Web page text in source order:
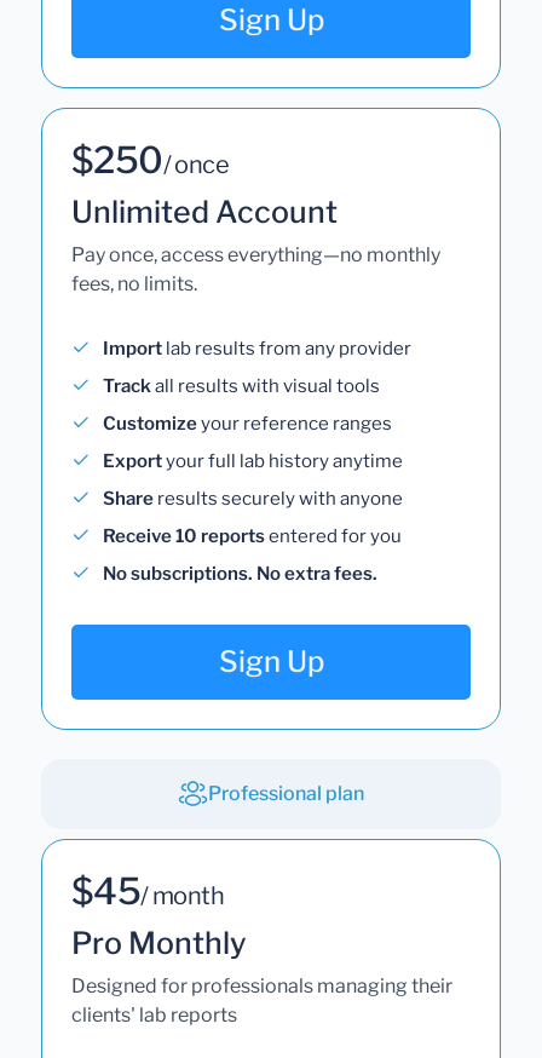
Sign Up
$250/ once
Unlimited Account
Pay once, access everything—no monthly
fees, no limits.
Import lab results from any provider
Trackall results with visual tools
Customizeyour reference ranges
Exportyour full lab history anytime
Share results securely with anyone
Receive 10 reportsentered for you
No subscriptions. No extra fees.
Sign Up
Professional plan
$45/ month
Pro Monthly
Designed for professionals managing their
clients' lab reports